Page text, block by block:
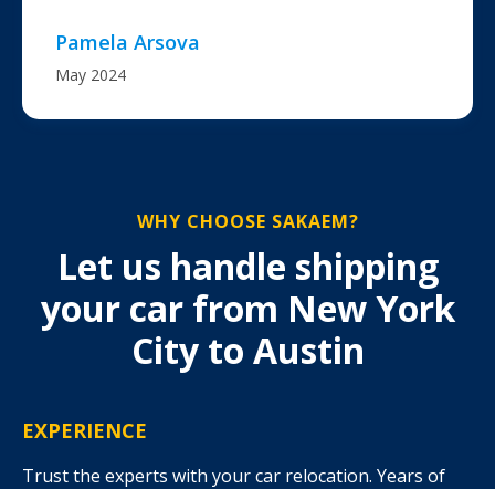
Pamela Arsova
May 2024
WHY CHOOSE SAKAEM?
Let us handle shipping
your car from New York
City to Austin
EXPERIENCE
Trust the experts with your car relocation. Years of